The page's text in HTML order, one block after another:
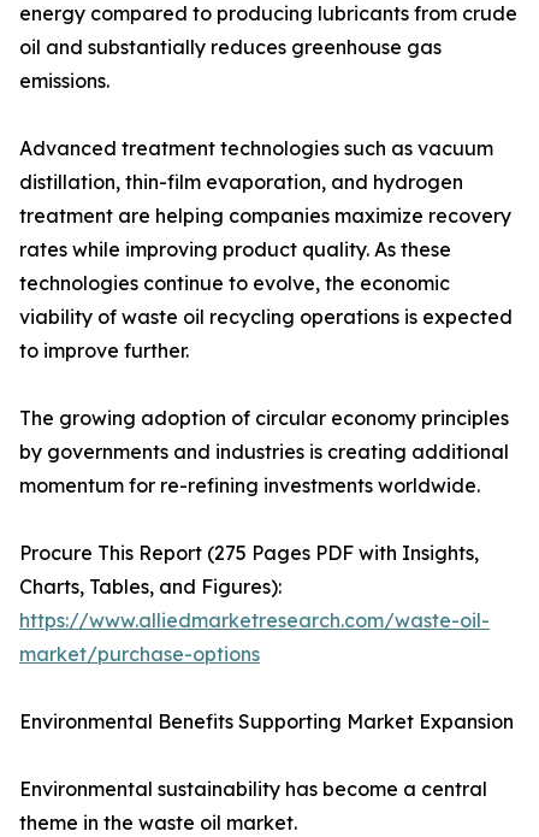
energy compared to producing lubricants from crude
oil and substantially reduces greenhouse gas
emissions.
Advanced treatment technologies such as vacuum
distillation, thin-film evaporation, and hydrogen
treatment are helping companies maximize recovery
rates while improving product quality. As these
technologies continue to evolve, the economic
viability of waste oil recycling operations is expected
to improve further.
The growing adoption of circular economy principles
by governments and industries is creating additional
momentum for re-refining investments worldwide.
Procure This Report (275 Pages PDF with Insights,
Charts, Tables, and Figures):
https://www.alliedmarketresearch.com/waste-oil-
market/purchase-options
Environmental Benefits Supporting Market Expansion
Environmental sustainability has become a central
theme in the waste oil market.